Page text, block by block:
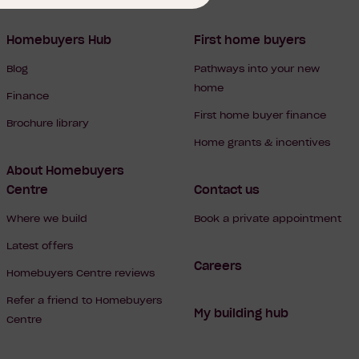
Homebuyers Hub
Blog
Finance
Brochure library
About Homebuyers
Centre
Where we build
Latest offers
Homebuyers Centre reviews
Refer a friend to Homebuyers
Centre
First home buyers
Pathways into your new
home
First home buyer finance
Home grants & incentives
Contact us
Book a private appointment
Careers
My building hub